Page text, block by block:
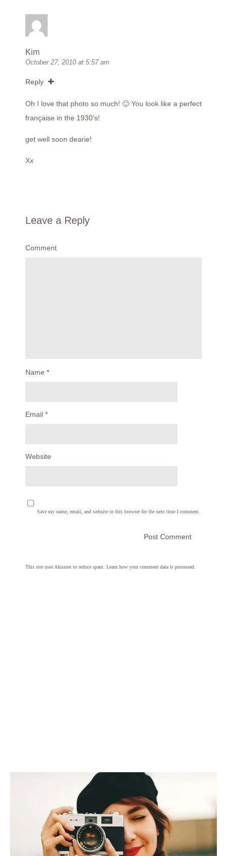
Kim
October 27, 2010 at 5:57 am
Reply
Oh I love that photo so much! 🙂 You look like a perfect
française in the 1930's!
get well soon dearie!
Xx
Leave a Reply
Comment
Name *
Email *
Website
Save my name, email, and website in this browser for the next time I comment.
This site uses Akismet to reduce spam. Learn how your comment data is processed.